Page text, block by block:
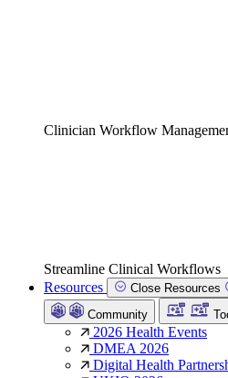
Clinician Workflow
Streamline Clinical Workflows
Resources
Close Resources
Community
2026 Health Events
DMEA 2026
Digital Health